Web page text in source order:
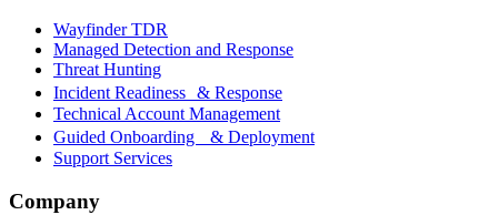
Wayfinder TDR
Managed Detection and Response
Threat Hunting
Incident Readiness & Response
Technical Account Management
Guided Onboarding & Deployment
Support Services
Company